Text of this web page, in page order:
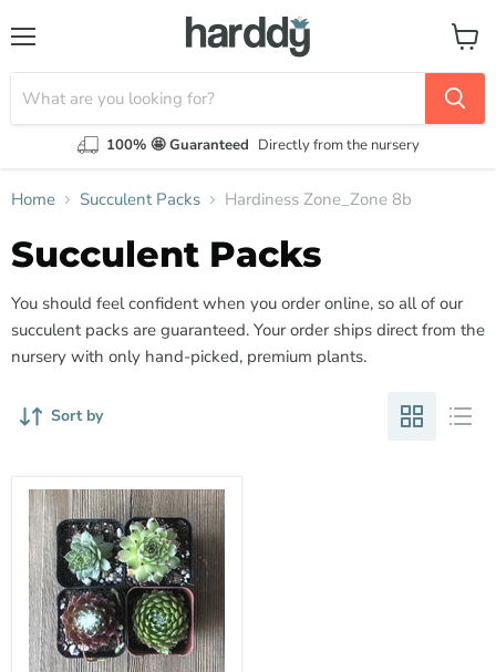
100% 🤩 Guaranteed Directly from the nursery
View
cart
Home Succulent Packs Hardiness Zone_Zone 8b
Succulent Packs
You should feel confident when you order online, so all of our
succulent packs are guaranteed. Your order ships direct from the
nursery with only hand-picked, premium plants.
Sort by